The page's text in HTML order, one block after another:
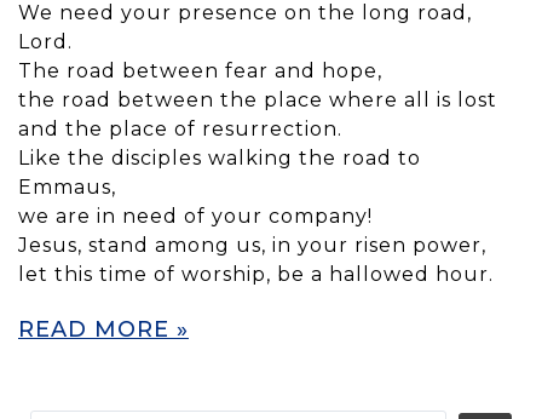
We need your presence on the long road,
Lord.
The road between fear and hope,
the road between the place where all is lost
and the place of resurrection.
Like the disciples walking the road to
Emmaus,
we are in need of your company!
Jesus, stand among us, in your risen power,
let this time of worship, be a hallowed hour.
READ MORE »